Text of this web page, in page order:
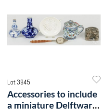
Lot 3945
Accessories to include
a miniature Delftware